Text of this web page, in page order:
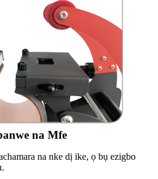
na Mfe
na nke dị ike, ọ bụ ezigbo